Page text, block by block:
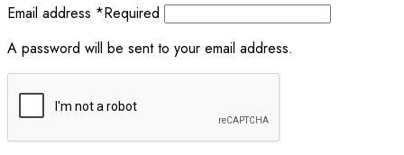
Email address *Required
A password will be sent to your email address.